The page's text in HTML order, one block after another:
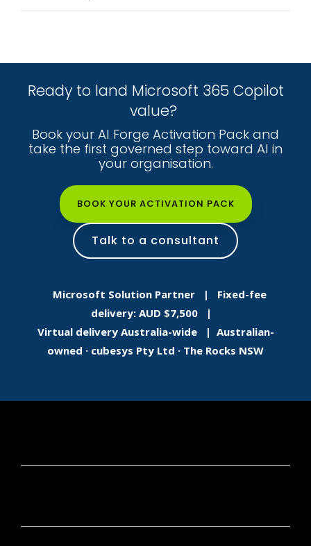
Ready to land Microsoft 365 Copilot
value?
Book your AI Forge Activation Pack and
take the first governed step toward AI in
your organisation.
BOOK YOUR ACTIVATION PACK
Talk to a consultant
Microsoft Solution Partner | Fixed-fee
delivery: AUD $7,500 |
Virtual delivery Australia-wide | Australian-
owned · cubesys Pty Ltd · The Rocks NSW